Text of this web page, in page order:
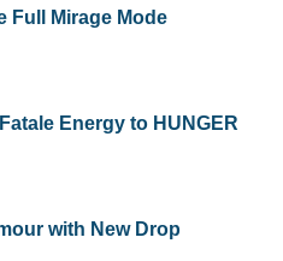
Full Mirage Mode
Energy to HUNGER
with New Drop